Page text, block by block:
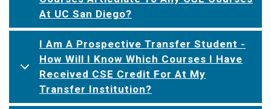
At UC San Diego?
I Am A Prospective Transfer Student -
How Will I Know Which Courses I Have
Received CSE Credit For At My
Transfer Institution?